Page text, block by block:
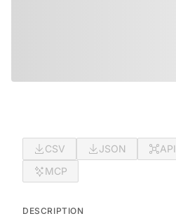
CSV JSON API
MCP
DESCRIPTION